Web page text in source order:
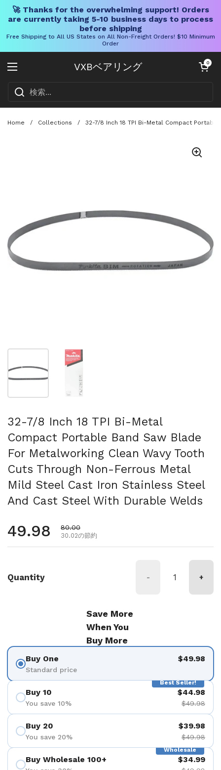
🚀 Thanks for the overwhelming support! Orders
are currently taking 5-10 business days to process
before shipping
Free Shipping to All US States on All Non-Freight Orders! $10 Minimum
Order
VXBベアリング
メニューを開く
カートを開く
0
Home / Collections / 32-7/8 Inch 18 TPI Bi-Metal Compact
スライド1を表示スライド2を表示
32-7/8 Inch 18 TPI Bi-Metal
Compact Portable Band Saw Blade
For Metalworking Clean Wavy Tooth
Cuts Through Non-Ferrous Metal
Mild Steel Cast Iron Stainless Steel
And Cast Steel With Durable Welds
通常価格
49.98 セール価格
80.00
30.02の節約
Quantity - +
Save More
When You
Buy More
Buy One
Standard price
$49.98
Best Seller!
Buy 10
You save 10%
$44.98
$49.98
Buy 20
You save 20%
$39.98
$49.98
Wholesale
Buy Wholesale 100+ $34.99